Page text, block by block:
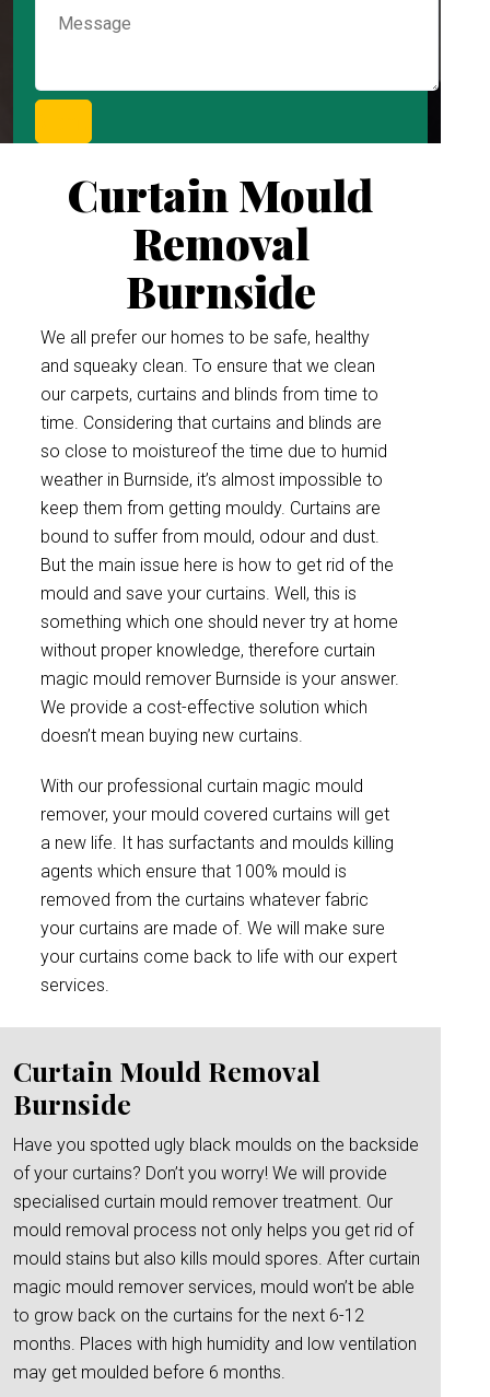
Curtain Mould
Removal
Burnside
We all prefer our homes to be safe, healthy
and squeaky clean. To ensure that we clean
our carpets, curtains and blinds from time to
time. Considering that curtains and blinds are
so close to moistureof the time due to humid
weather in Burnside, it’s almost impossible to
keep them from getting mouldy. Curtains are
bound to suffer from mould, odour and dust.
But the main issue here is how to get rid of the
mould and save your curtains. Well, this is
something which one should never try at home
without proper knowledge, therefore curtain
magic mould remover Burnside is your answer.
We provide a cost-effective solution which
doesn’t mean buying new curtains.
With our professional curtain magic mould
remover, your mould covered curtains will get
a new life. It has surfactants and moulds killing
agents which ensure that 100% mould is
removed from the curtains whatever fabric
your curtains are made of. We will make sure
your curtains come back to life with our expert
services.
Curtain Mould Removal
Burnside
Have you spotted ugly black moulds on the backside
of your curtains? Don’t you worry! We will provide
specialised curtain mould remover treatment. Our
mould removal process not only helps you get rid of
mould stains but also kills mould spores. After curtain
magic mould remover services, mould won’t be able
to grow back on the curtains for the next 6-12
months. Places with high humidity and low ventilation
may get moulded before 6 months.